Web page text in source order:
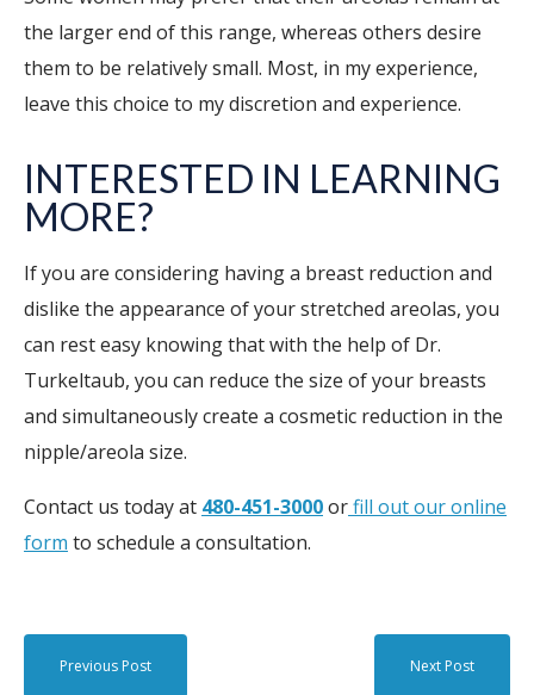
the larger end of this range, whereas others desire
them to be relatively small. Most, in my experience,
leave this choice to my discretion and experience.
INTERESTED IN LEARNING
MORE?
If you are considering having a breast reduction and
dislike the appearance of your stretched areolas, you
can rest easy knowing that with the help of Dr.
Turkeltaub, you can reduce the size of your breasts
and simultaneously create a cosmetic reduction in the
nipple/areola size.
Contact us today at 480-451-3000orfill out our online
form to schedule a consultation.
Previous Post Next Post